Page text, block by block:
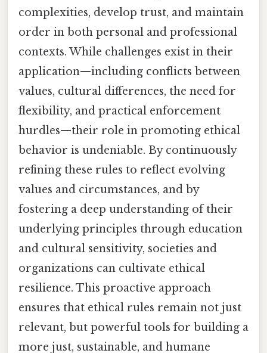
complexities, develop trust, and maintain
order in both personal and professional
contexts. While challenges exist in their
application—including conflicts between
values, cultural differences, the need for
flexibility, and practical enforcement
hurdles—their role in promoting ethical
behavior is undeniable. By continuously
refining these rules to reflect evolving
values and circumstances, and by
fostering a deep understanding of their
underlying principles through education
and cultural sensitivity, societies and
organizations can cultivate ethical
resilience. This proactive approach
ensures that ethical rules remain not just
relevant, but powerful tools for building a
more just, sustainable, and humane